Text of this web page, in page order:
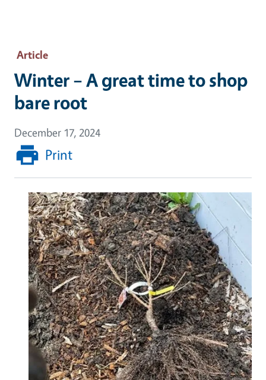
Article
Winter – A great time to shop
bare root
December 17, 2024
Print